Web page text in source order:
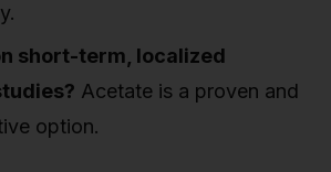
short-term, localized
Acetate is a proven and
option.